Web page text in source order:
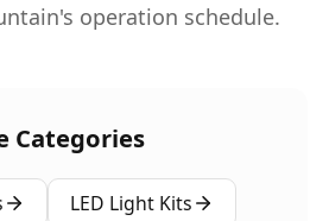
operation schedule.
Categories
LED Light Kits